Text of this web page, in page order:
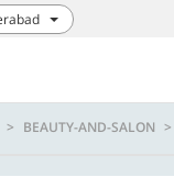
BEAUTY-AND-SALON